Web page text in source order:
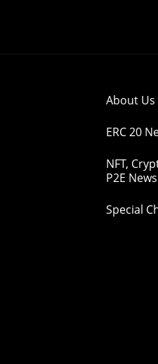
About Us
ERC 20
NFT,
P2E News
Special